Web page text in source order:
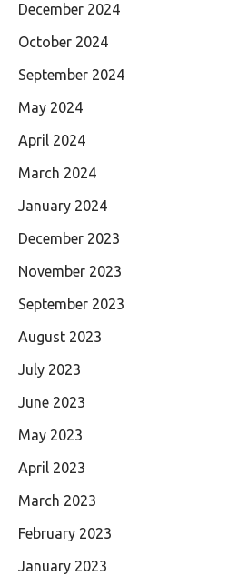
December 2024
October 2024
September 2024
May 2024
April 2024
March 2024
January 2024
December 2023
November 2023
September 2023
August 2023
July 2023
June 2023
May 2023
April 2023
March 2023
February 2023
January 2023